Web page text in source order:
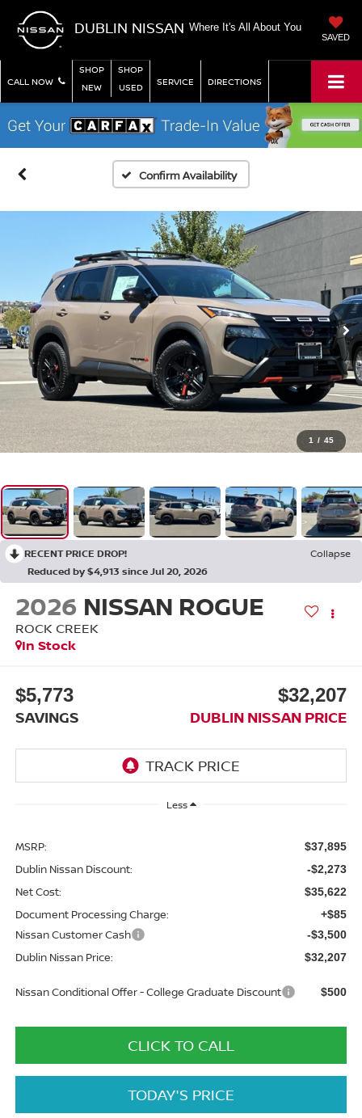
DUBLIN NISSAN Where It's All About You
SAVED
CALL NOW
SHOP
NEW
SHOP
USED
SERVICE DIRECTIONS
Confirm Availability
1 / 45
RECENT PRICE DROP!
Collapse
Reduced by $4,913 since Jul 20, 2026
2026 NISSAN ROGUE
ROCK CREEK
In Stock
$5,773
SAVINGS
$32,207
DUBLIN NISSAN PRICE
Less
MSRP: $37,895
Dublin Nissan Discount: -$2,273
Net Cost: $35,622
Document Processing Charge: +$85
Nissan Customer Cash -$3,500
Dublin Nissan Price: $32,207
Nissan Conditional Offer - College Graduate Discount $500
CLICK TO CALL
TODAY'S PRICE